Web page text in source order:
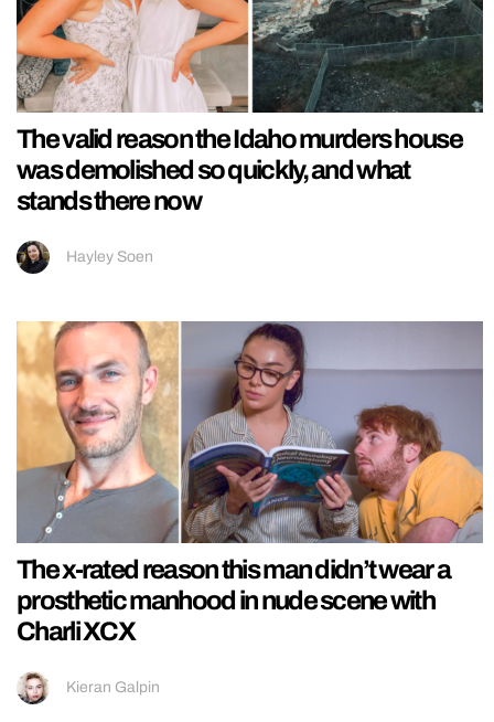
The valid reason the Idaho murders house
was demolished so quickly, and what
stands there now
Hayley Soen
The x-rated reason this man didn’t wear a
prosthetic manhood in nude scene with
Charli XCX
Kieran Galpin